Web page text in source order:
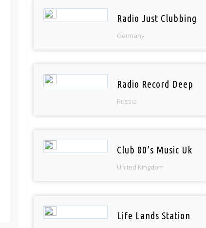
Radio Just Clubbing
Germany
Radio Record Deep
Russia
Club 80’s Music Uk
United Kingdom
Life Lands Station